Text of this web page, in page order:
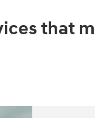
that